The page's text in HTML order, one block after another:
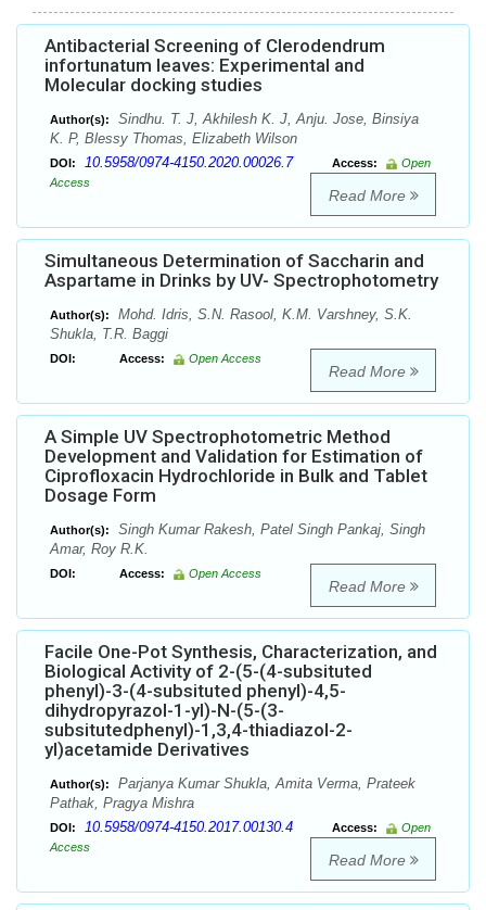
Antibacterial Screening of Clerodendrum
infortunatum leaves: Experimental and
Molecular docking studies
Author(s):
Sindhu. T. J, Akhilesh K. J, Anju. Jose, Binsiya
K. P, Blessy Thomas, Elizabeth Wilson
DOI: 10.5958/0974-4150.2020.00026.7 Access:
Open
Access
Read More
Simultaneous Determination of Saccharin and
Aspartame in Drinks by UV- Spectrophotometry
Author(s):
Mohd. Idris, S.N. Rasool, K.M. Varshney, S.K.
Shukla, T.R. Baggi
DOI: Access: Open Access
Read More
A Simple UV Spectrophotometric Method
Development and Validation for Estimation of
Ciprofloxacin Hydrochloride in Bulk and Tablet
Dosage Form
Author(s):
Singh Kumar Rakesh, Patel Singh Pankaj, Singh
Amar, Roy R.K.
DOI: Access: Open Access
Read More
Facile One-Pot Synthesis, Characterization, and
Biological Activity of 2-(5-(4-subsituted
phenyl)-3-(4-subsituted phenyl)-4,5-
dihydropyrazol-1-yl)-N-(5-(3-
subsitutedphenyl)-1,3,4-thiadiazol-2-
yl)acetamide Derivatives
Author(s):
Parjanya Kumar Shukla, Amita Verma, Prateek
Pathak, Pragya Mishra
DOI: 10.5958/0974-4150.2017.00130.4 Access:
Open
Access
Read More